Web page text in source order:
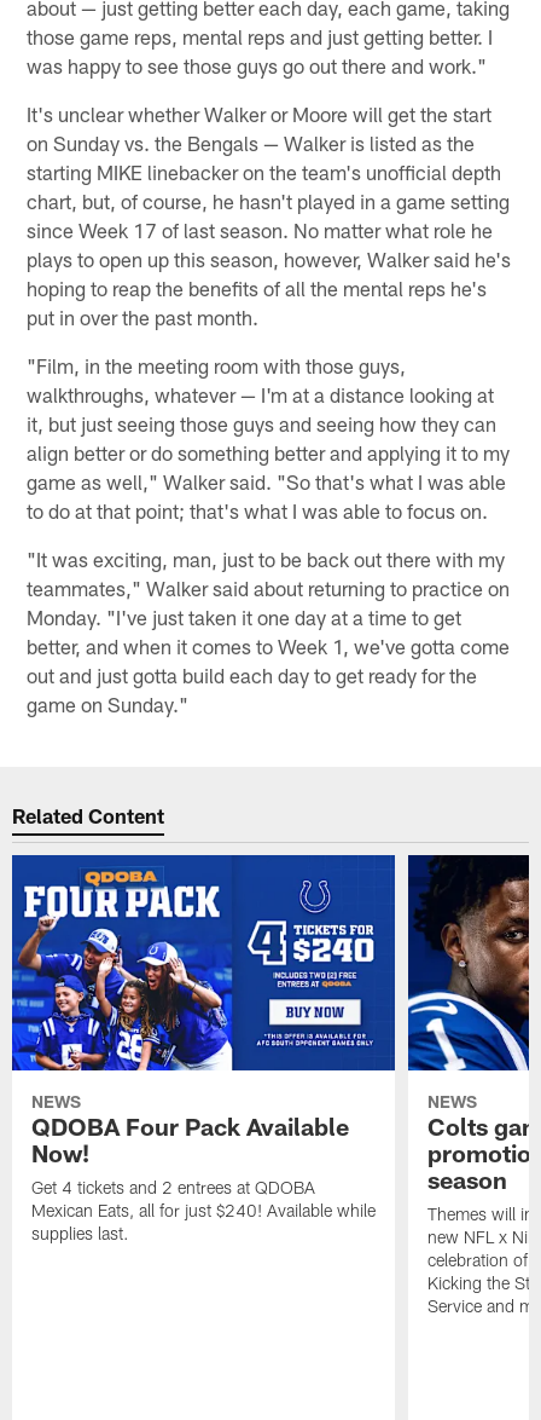
about — just getting better each day, each game, taking
those game reps, mental reps and just getting better. I
was happy to see those guys go out there and work."
It's unclear whether Walker or Moore will get the start
on Sunday vs. the Bengals — Walker is listed as the
starting MIKE linebacker on the team's unofficial depth
chart, but, of course, he hasn't played in a game setting
since Week 17 of last season. No matter what role he
plays to open up this season, however, Walker said he's
hoping to reap the benefits of all the mental reps he's
put in over the past month.
"Film, in the meeting room with those guys,
walkthroughs, whatever — I'm at a distance looking at
it, but just seeing those guys and seeing how they can
align better or do something better and applying it to my
game as well," Walker said. "So that's what I was able
to do at that point; that's what I was able to focus on.
"It was exciting, man, just to be back out there with my
teammates," Walker said about returning to practice on
Monday. "I've just taken it one day at a time to get
better, and when it comes to Week 1, we've gotta come
out and just gotta build each day to get ready for the
game on Sunday."
Related Content
NEWS
QDOBA Four Pack Available
Now!
Get 4 tickets and 2 entrees at QDOBA
Mexican Eats, all for just $240! Available while
supplies last.
NEWS
Colts
season
Themes will
new NFL x
celebration of
Kicking the
Service and